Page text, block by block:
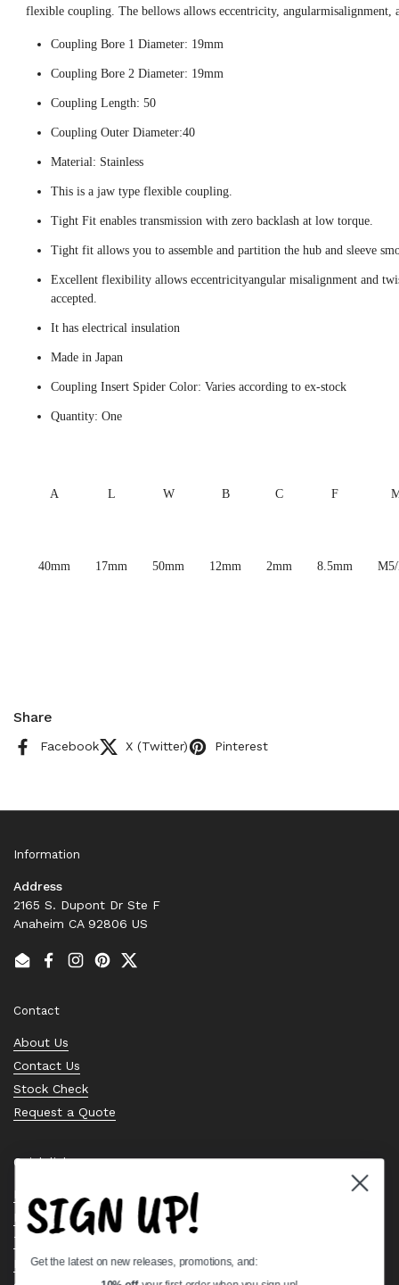
flexible coupling. The bellows allows eccentricity, angularmisalignment,
Coupling Bore 1 Diameter: 19mm
Coupling Bore 2 Diameter: 19mm
Coupling Length: 50
Coupling Outer Diameter:40
Material: Stainless
This is a jaw type flexible coupling.
Tight Fit enables transmission with zero backlash at low torque.
Tight fit allows you to assemble and partition the hub and sleeve
Excellent flexibility allows eccentricityangular misalignment and
accepted.
It has electrical insulation
Made in Japan
Coupling Insert Spider Color: Varies according to ex-stock
Quantity: One
A L W B C F
40mm 17mm 50mm 12mm 2mm 8.5mm
Share
Facebook X (Twitter) Pinterest
Information
Address
2165 S. Dupont Dr Ste F
Anaheim CA 92806 US
EmailFacebook
Instagram
PinterestTwitter
Contact
About Us
Contact Us
Stock Check
Request a Quote
Quick links
Bearing Knowledge Center
Privacy Policy
Terms & Conditions
Return & Refund Policy
SIGN UP!
Get the latest on new releases, promotions, and: